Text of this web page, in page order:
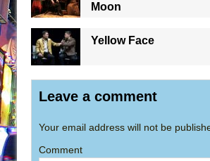
Moon
Yellow Face
Leave a comment
Your email address will not be
Comment